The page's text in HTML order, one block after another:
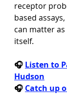
receptor
based
can matter
itself.
🎧 Listen to
Hudson
🎧 Catch up